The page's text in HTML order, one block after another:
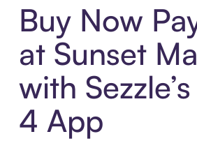
Buy Now
at Sunset
with
4 App